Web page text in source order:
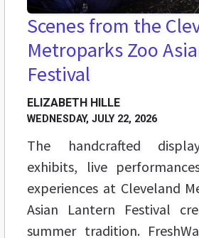
Scenes from the
Metroparks Zoo
Festival
ELIZABETH HILLE
WEDNESDAY, JULY 22, 2026
The handcrafted
exhibits, live
experiences at Cleveland
Asian Lantern Festival
summer tradition.